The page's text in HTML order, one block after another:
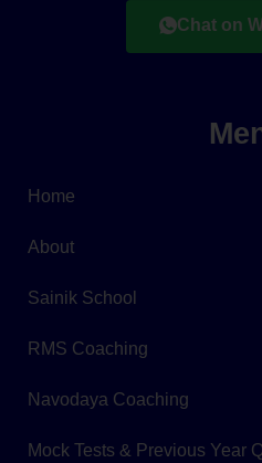
Chat on
Home
About
Sainik School
RMS Coaching
Navodaya Coaching
Mock Tests & Previous Year